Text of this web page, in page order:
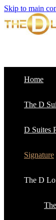
Skip to main
Home
The D
D Suites
Signature
The D